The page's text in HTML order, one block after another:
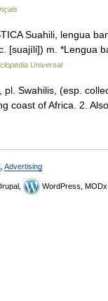
Suahili, lengua
[suajíli]) m. *Lengua
Universal
Swahilis, (esp.
coast of Africa. 2.
Advertising
WordPress, MODx.